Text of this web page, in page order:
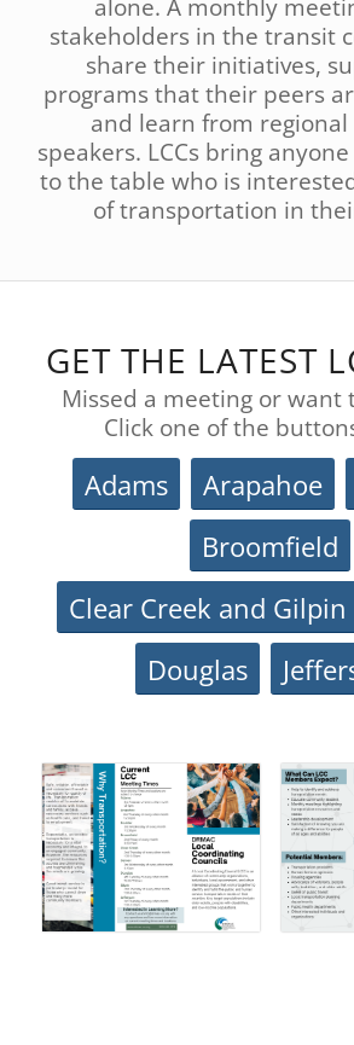
alone. A monthly
stakeholders in the transit
share their initiatives,
programs that their peers
and learn from regional
speakers. LCCs bring
to the table who is
of transportation in
GET THE LATEST
Missed a meeting or want
Click one of the
Adams Arapahoe
Broomfield
Clear Creek and Gilpin
Douglas